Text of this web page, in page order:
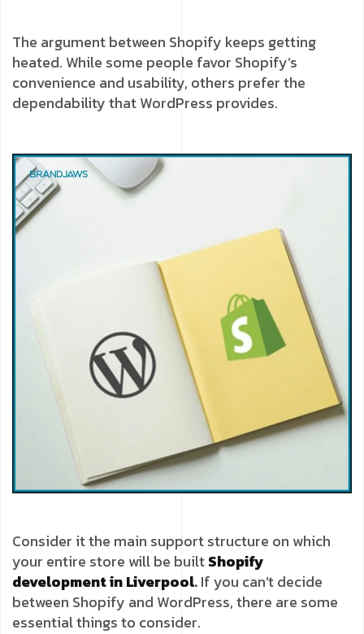
The argument between Shopify keeps getting
heated. While some people favor Shopify’s
convenience and usability, others prefer the
dependability that WordPress provides.
Consider it the main support structure on which
your entire store will be builtShopify
development in Liverpool.If you can’t decide
between Shopify and WordPress, there are some
essential things to consider.